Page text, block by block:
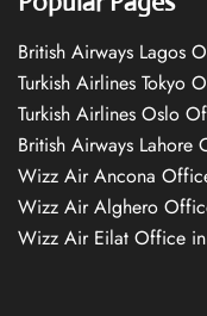
British Airways Lagos
Turkish Airlines Tokyo
Turkish Airlines Oslo
British Airways Lahore
Wizz Air Ancona
Wizz Air Alghero
Wizz Air Eilat Office in